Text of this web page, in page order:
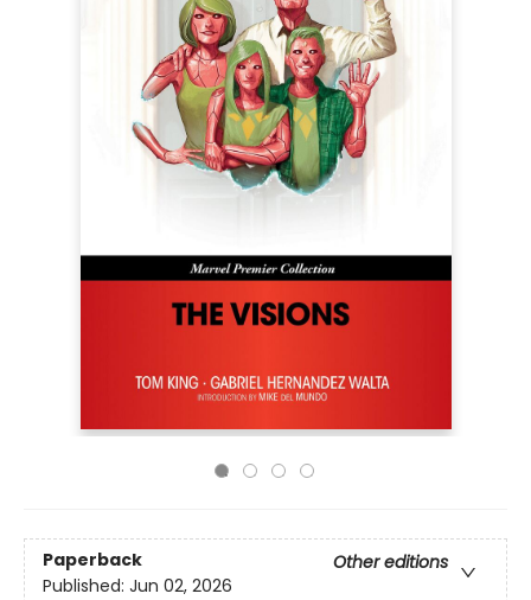
Paperback
Other editions
Published: Jun 02, 2026